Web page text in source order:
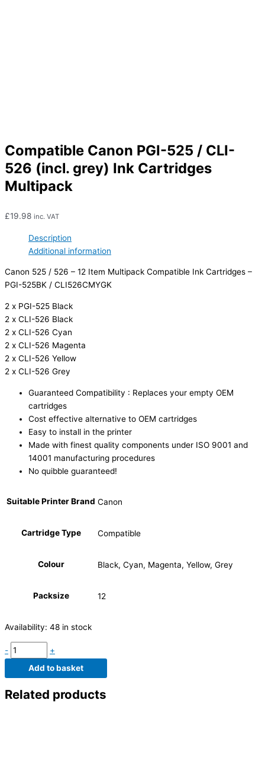
Compatible Canon PGI-525 / CLI-
526 (incl. grey) Ink Cartridges
Multipack
£19.98 inc. VAT
Description
Additional information
Canon 525 / 526 – 12 Item Multipack Compatible Ink Cartridges –
PGI-525BK / CLI526CMYGK
2 x PGI-525 Black
2 x CLI-526 Black
2 x CLI-526 Cyan
2 x CLI-526 Magenta
2 x CLI-526 Yellow
2 x CLI-526 Grey
Guaranteed Compatibility : Replaces your empty OEM
cartridges
Cost effective alternative to OEM cartridges
Easy to install in the printer
Made with finest quality components under ISO 9001 and
14001 manufacturing procedures
No quibble guaranteed!
Suitable Printer Brand Canon
Cartridge Type Compatible
Colour Black, Cyan, Magenta, Yellow, Grey
Packsize 12
Availability: 48 in stock
-
+
Add to basket
Related products